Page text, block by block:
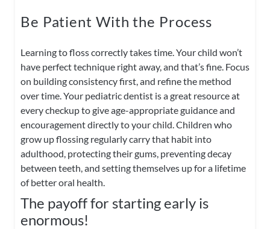
Be Patient With the Process
Learning to floss correctly takes time. Your child won’t
have perfect technique right away, and that’s fine. Focus
on building consistency first, and refine the method
over time. Your pediatric dentist is a great resource at
every checkup to give age-appropriate guidance and
encouragement directly to your child. Children who
grow up flossing regularly carry that habit into
adulthood, protecting their gums, preventing decay
between teeth, and setting themselves up for a lifetime
of better oral health.
The payoff for starting early is
enormous!